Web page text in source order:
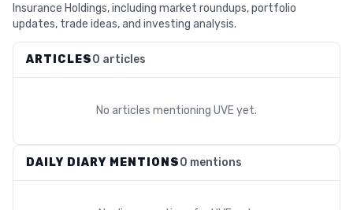
Insurance Holdings, including market roundups, portfolio
updates, trade ideas, and investing analysis.
ARTICLES0 articles
No articles mentioning UVEyet.
DAILY DIARY MENTIONS0 mentions